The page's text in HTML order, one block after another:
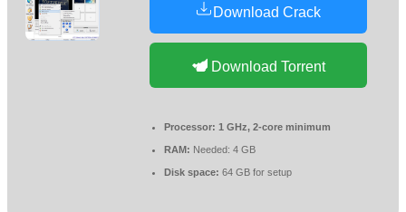
Download Crack
Download Torrent
Processor: 1 GHz, 2-core minimum
RAM: Needed: 4 GB
Disk space: 64 GB for setup